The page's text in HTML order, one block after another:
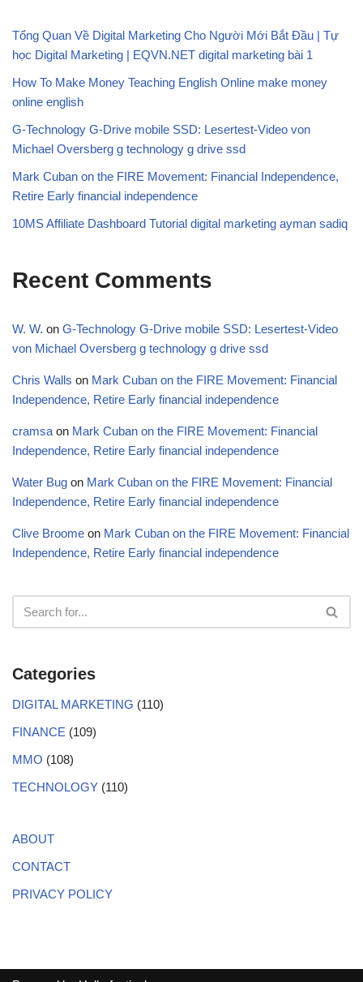
Tổng Quan Về Digital Marketing Cho Người Mới Bắt Đầu | Tự
học Digital Marketing | EQVN.NET digital marketing bài 1
How To Make Money Teaching English Online make money
online english
G-Technology G-Drive mobile SSD: Lesertest-Video von
Michael Oversberg g technology g drive ssd
Mark Cuban on the FIRE Movement: Financial Independence,
Retire Early financial independence
10MS Affiliate Dashboard Tutorial digital marketing ayman sadiq
Recent Comments
W. W. on G-Technology G-Drive mobile SSD: Lesertest-Video
von Michael Oversberg g technology g drive ssd
Chris Walls on Mark Cuban on the FIRE Movement: Financial
Independence, Retire Early financial independence
cramsa on Mark Cuban on the FIRE Movement: Financial
Independence, Retire Early financial independence
Water Bug on Mark Cuban on the FIRE Movement: Financial
Independence, Retire Early financial independence
Clive Broome on Mark Cuban on the FIRE Movement: Financial
Independence, Retire Early financial independence
Categories
DIGITAL MARKETING (110)
FINANCE (109)
MMO (108)
TECHNOLOGY (110)
ABOUT
CONTACT
PRIVACY POLICY